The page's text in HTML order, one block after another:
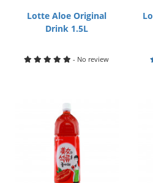
Lotte Aloe Original
Drink 1.5L
- No review